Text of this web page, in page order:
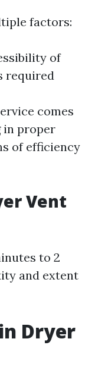
factors:
of
required
comes
in proper
of efficiency
Vent
to 2
and extent
Dryer